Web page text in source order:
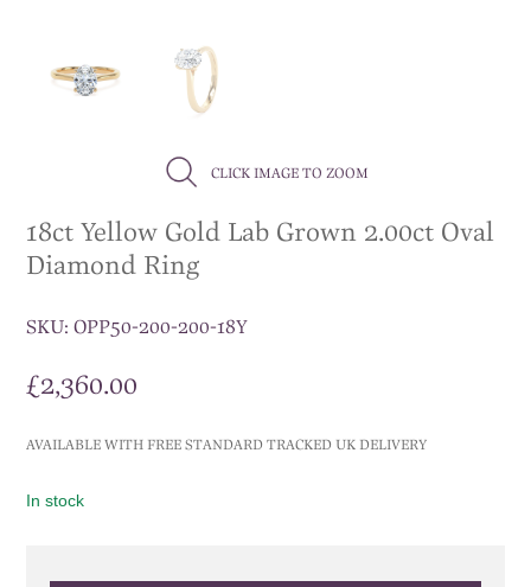
CLICK IMAGE TO ZOOM
18ct Yellow Gold Lab Grown 2.00ct Oval
Diamond Ring
SKU:OPP50-200-200-18Y
£2,360.00
AVAILABLE WITH FREE STANDARD TRACKED UK DELIVERY
In stock